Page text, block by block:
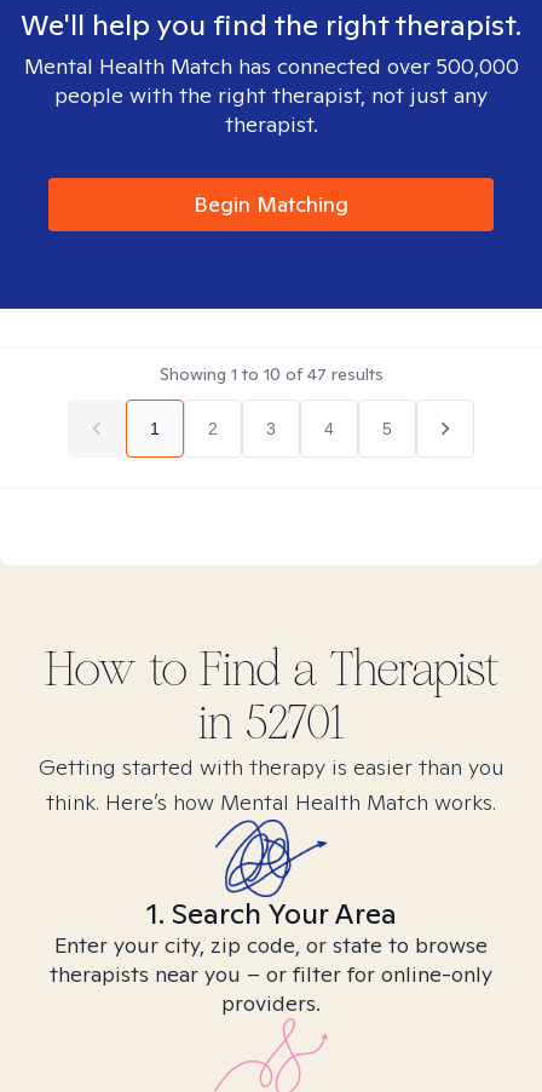
We'll help you find the right therapist.
Mental Health Match has connected over 500,000
people with the right therapist, not just any
therapist.
Begin Matching
Showing 1 to 10 of47 results
1 2 3 4 5
How to Find a Therapist
in 52701
Getting started with therapy is easier than you
think. Here’s how Mental Health Match works.
1. Search Your Area
Enter your city, zip code, or state to browse
therapists near you – or filter for online-only
providers.